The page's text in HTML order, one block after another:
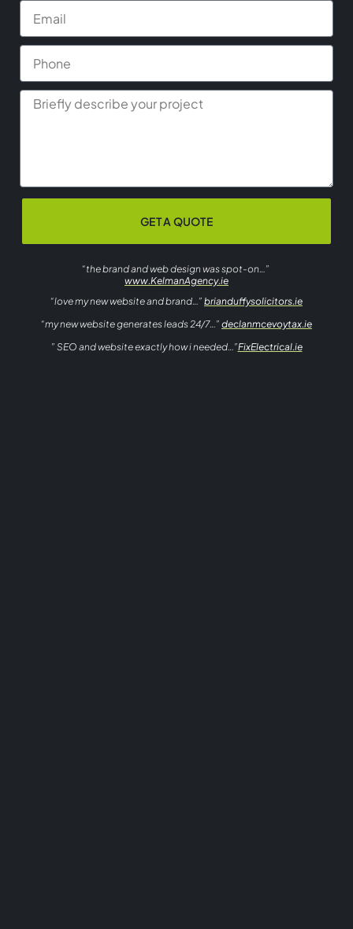
GET A QUOTE
“the brand and web design was spot-on…”
www.KelmanAgency.ie
“love my new website and brand…” brianduffysolicitors.ie
“my new website generates leads 24/7…” declanmcevoytax.ie
” SEO and website exactly how i needed…”FixElectrical.ie